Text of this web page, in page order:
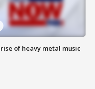
of heavy metal music